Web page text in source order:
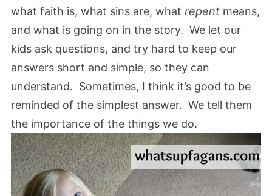
what faith is, what sins are, what repentmeans,
and what is going on in the story. We let our
kids ask questions, and try hard to keep our
answers short and simple, so they can
understand. Sometimes, I think it’s good to be
reminded of the simplest answer. We tell them
the importance of the things we do.